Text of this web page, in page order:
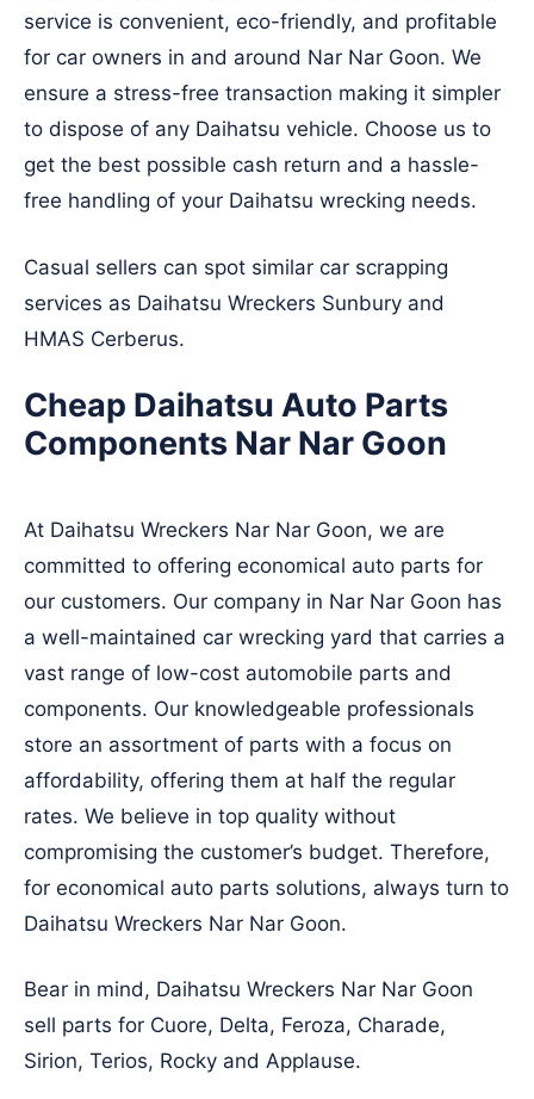
service is convenient, eco-friendly, and profitable
for car owners in and around Nar Nar Goon. We
ensure a stress-free transaction making it simpler
to dispose of any Daihatsu vehicle. Choose us to
get the best possible cash return and a hassle-
free handling of your Daihatsu wrecking needs.
Casual sellers can spot similar car scrapping
services as Daihatsu Wreckers Sunbury and
HMAS Cerberus.
Cheap Daihatsu Auto Parts
Components Nar Nar Goon
At Daihatsu Wreckers Nar Nar Goon, we are
committed to offering economical auto parts for
our customers. Our company in Nar Nar Goon has
a well-maintained car wrecking yard that carries a
vast range of low-cost automobile parts and
components. Our knowledgeable professionals
store an assortment of parts with a focus on
affordability, offering them at half the regular
rates. We believe in top quality without
compromising the customer’s budget. Therefore,
for economical auto parts solutions, always turn to
Daihatsu Wreckers Nar Nar Goon.
Bear in mind, Daihatsu Wreckers Nar Nar Goon
sell parts for Cuore, Delta, Feroza, Charade,
Sirion, Terios, Rocky and Applause.